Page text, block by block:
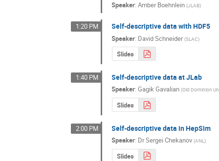
Speaker:Amber Boehnlein (JLAB)
1:20 PM Self-descriptive data with HDF5
Speaker: David Schneider (SLAC)
Slides
1:40 PM Self-descriptive data at JLab
Speaker:Gagik Gavalian (Old Dominion
Slides
2:00 PM Self-descriptive data in HepSim
Speaker: DrSergei Chekanov (ANL)
Slides